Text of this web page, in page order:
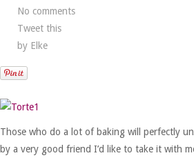
No comments
Tweet this
by Elke
Those who do a lot of baking will perfectly
by a very good friend I’d like to take it with